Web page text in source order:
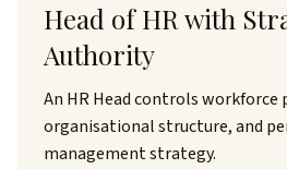
Head of HR with
Authority
An HR Head controls workforce
organisational structure, and
management strategy.